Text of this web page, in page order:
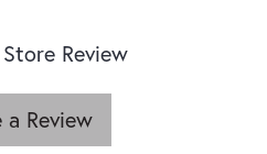
Review
Review